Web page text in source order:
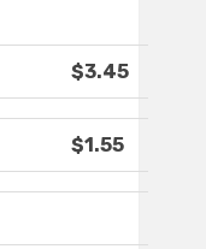
$3.45
$1.55